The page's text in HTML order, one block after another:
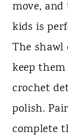
move,
kids is
The
keep
crochet
polish.
complete